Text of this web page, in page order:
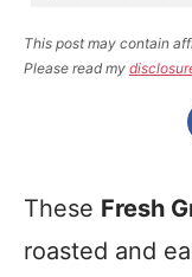
ABOUT
This post may contain
Please read my
These Fresh
roasted and